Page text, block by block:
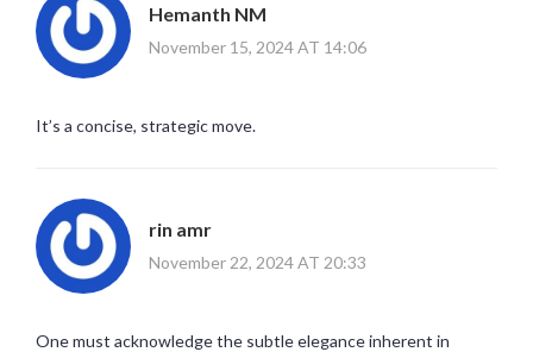
Hemanth NM
November 15, 2024 AT 14:06
It’s a concise, strategic move.
rin amr
November 22, 2024 AT 20:33
One must acknowledge the subtle elegance inherent in